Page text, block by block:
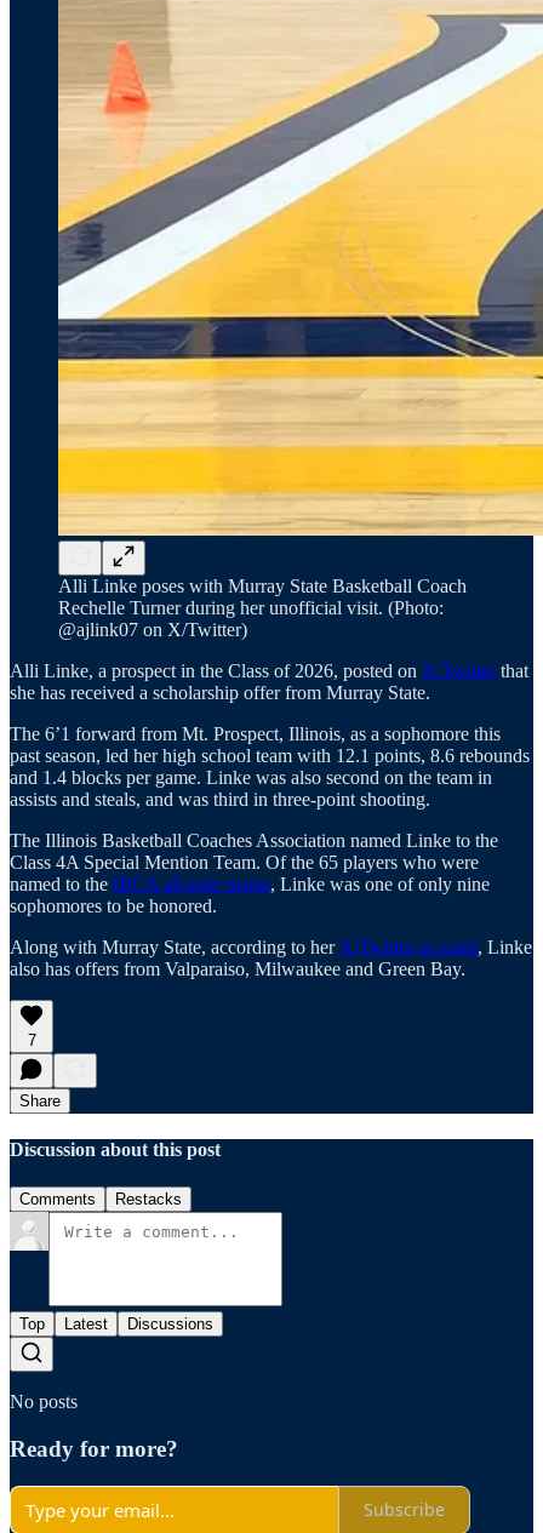
Alli Linke poses with Murray State Basketball Coach
Rechelle Turner during her unofficial visit. (Photo:
@ajlink07 on X/Twitter)
Alli Linke, a prospect in the Class of 2026, posted on X/Twitterthat
she has received a scholarship offer from Murray State.
The 6’1 forward from Mt. Prospect, Illinois, as a sophomore this
past season, led her high school team with 12.1 points, 8.6 rebounds
and 1.4 blocks per game. Linke was also second on the team in
assists and steals, and was third in three-point shooting.
The Illinois Basketball Coaches Association named Linke to the
Class 4A Special Mention Team. Of the 65 players who were
named to the IBCA all-state teams, Linke was one of only nine
sophomores to be honored.
Along with Murray State, according to her X/Twitter account, Linke
also has offers from Valparaiso, Milwaukee and Green Bay.
7
Share
Discussion about this post
Comments Restacks
Top Latest Discussions
No posts
Ready for more?
Subscribe